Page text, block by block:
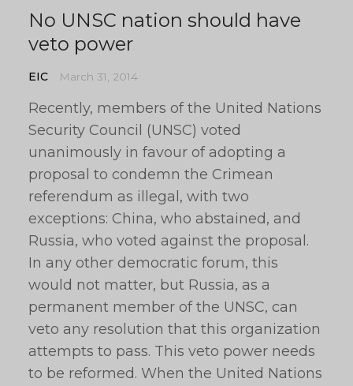
No UNSC nation should have
veto power
EIC March 31, 2014
Recently, members of the United Nations
Security Council (UNSC) voted
unanimously in favour of adopting a
proposal to condemn the Crimean
referendum as illegal, with two
exceptions: China, who abstained, and
Russia, who voted against the proposal.
In any other democratic forum, this
would not matter, but Russia, as a
permanent member of the UNSC, can
veto any resolution that this organization
attempts to pass. This veto power needs
to be reformed. When the United Nations